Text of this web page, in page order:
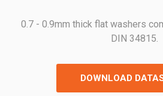
0.7 - 0.9mm thick flat washers
DIN 34815.
DOWNLOAD